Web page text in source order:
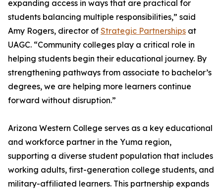
expanding access in ways that are practical for
students balancing multiple responsibilities,” said
Amy Rogers, director of Strategic Partnerships at
UAGC. “Community colleges play a critical role in
helping students begin their educational journey. By
strengthening pathways from associate to bachelor’s
degrees, we are helping more learners continue
forward without disruption.”
Arizona Western College serves as a key educational
and workforce partner in the Yuma region,
supporting a diverse student population that includes
working adults, first-generation college students, and
military-affiliated learners. This partnership expands